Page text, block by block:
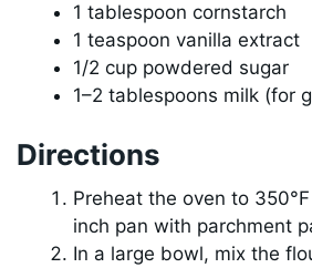
1 tablespoon cornstarch
1 teaspoon vanilla extract
1/2 cup powdered sugar
1–2 tablespoons milk (for
Directions
Preheat the oven to
inch pan with parchment
In a large bowl, mix the